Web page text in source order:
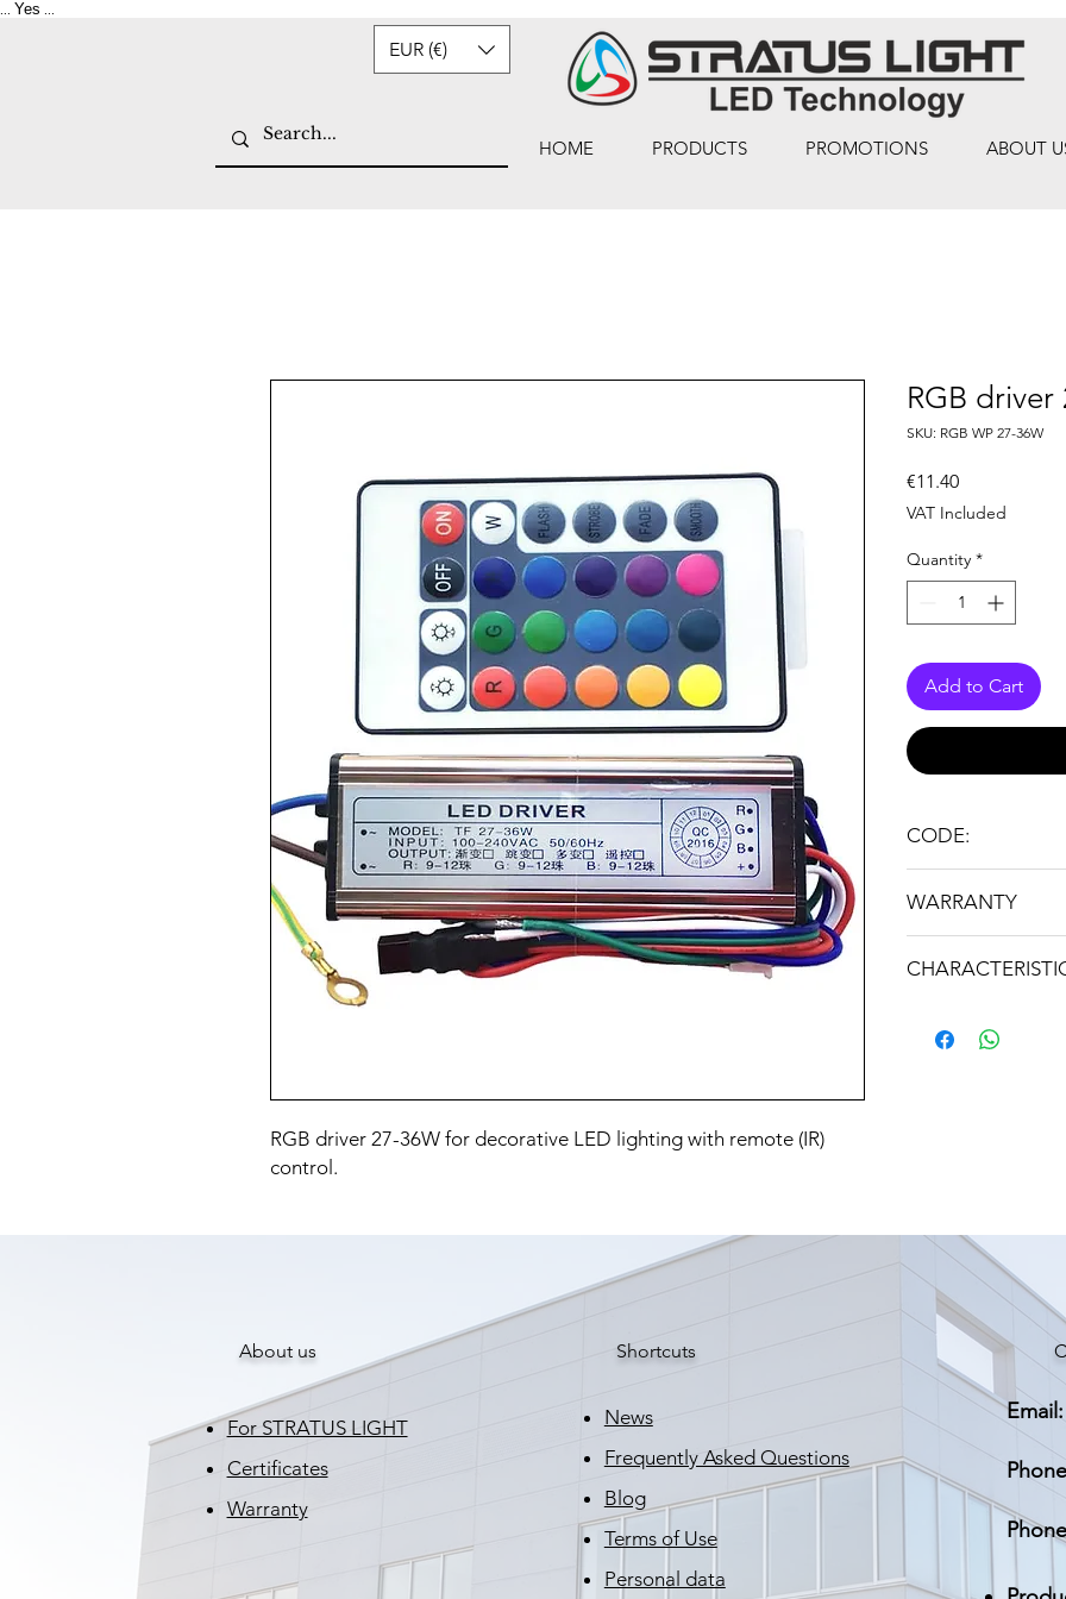
Yes
EUR (€)
HOME PRODUCTS PROMOTIONS ABOUT
RGB driver 27-36W for decorative LED lighting with remote (IR)
control.
RGB driver
SKU: RGB WP 27-36W
€11.40Price
VAT Included
Quantity *
Add to Cart
CODE:
WARRANTY
About us
For STRATUS LIGHT
Certificates
Warranty
Shortcuts
News
Frequently Asked Questions
Blog
Terms of Use
Personal data
Email: